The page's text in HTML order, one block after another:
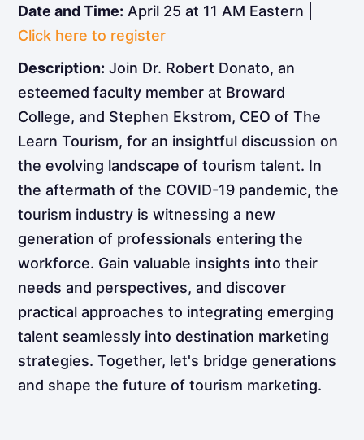
Date and Time: April 25 at 11 AM Eastern |
Click here to register
Description: Join Dr. Robert Donato, an
esteemed faculty member at Broward
College, and Stephen Ekstrom, CEO of The
Learn Tourism, for an insightful discussion on
the evolving landscape of tourism talent. In
the aftermath of the COVID-19 pandemic, the
tourism industry is witnessing a new
generation of professionals entering the
workforce. Gain valuable insights into their
needs and perspectives, and discover
practical approaches to integrating emerging
talent seamlessly into destination marketing
strategies. Together, let's bridge generations
and shape the future of tourism marketing.